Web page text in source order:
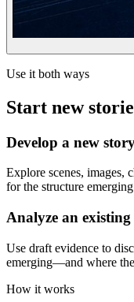
Use it both ways
Start new
Develop a new
Explore scenes, images,
for the structure
Analyze an
Use draft evidence to
emerging—and where
How it works